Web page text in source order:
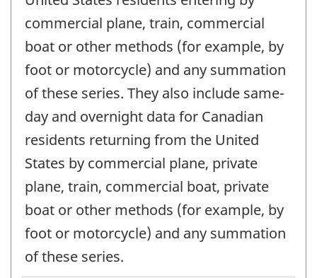
commercial plane, train, commercial
boat or other methods (for example, by
foot or motorcycle) and any summation
of these series. They also include same-
day and overnight data for Canadian
residents returning from the United
States by commercial plane, private
plane, train, commercial boat, private
boat or other methods (for example, by
foot or motorcycle) and any summation
of these series.